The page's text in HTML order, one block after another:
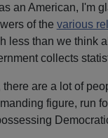
an American, I'm
of the various
less than we think
collects
there are a lot of
figure, run